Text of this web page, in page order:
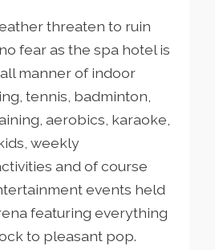
threaten to ruin
fear as the spa hotel is
manner of indoor
tennis, badminton,
aerobics, karaoke,
weekly
and of course
events held
featuring everything
to pleasant pop.